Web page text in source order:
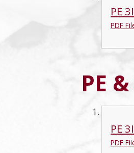
PE
PDF
PE
PE
PDF